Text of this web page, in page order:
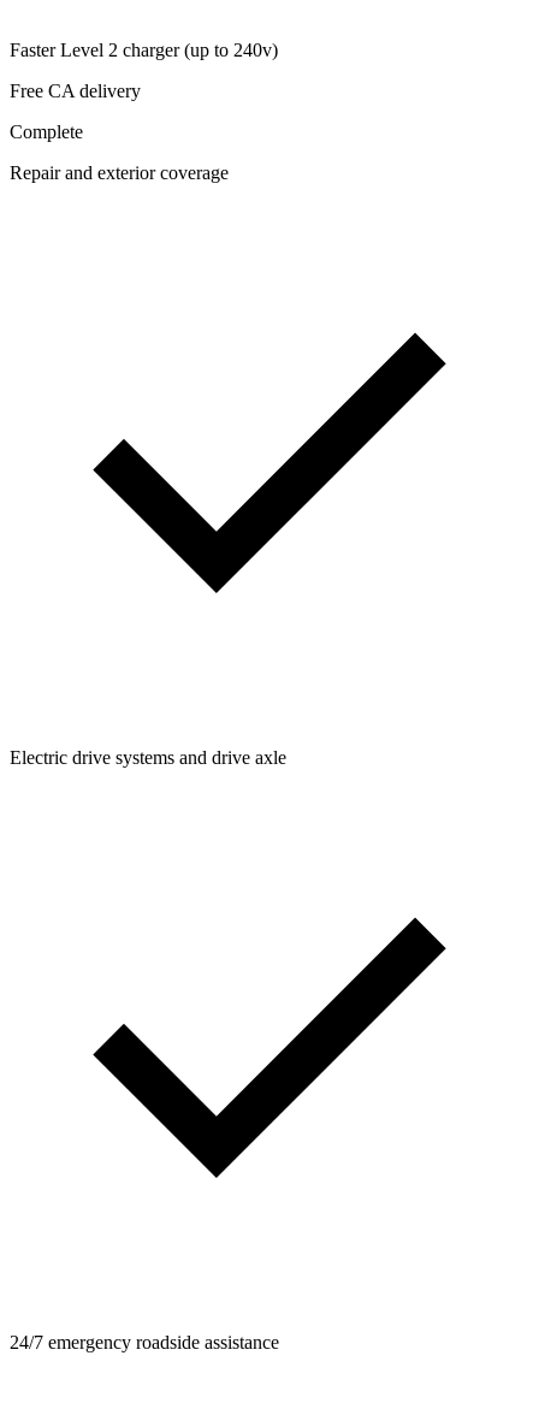
Faster Level 2 charger (up to 240v)
Free CA delivery
Complete
Repair and exterior coverage
Electric drive systems and drive axle
24/7 emergency roadside assistance